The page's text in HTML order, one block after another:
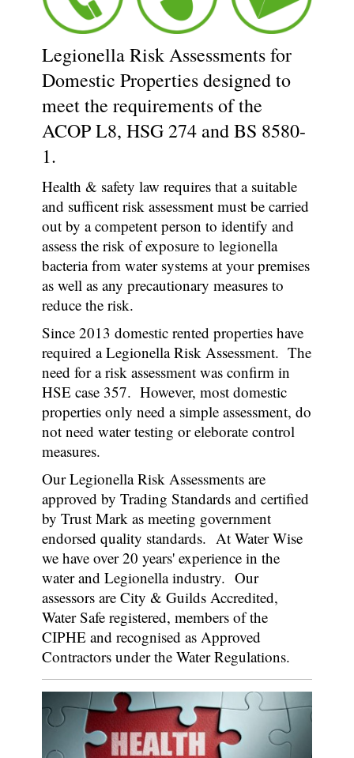
Legionella Risk Assessments for
Domestic Properties designed to
meet the requirements of the
ACOP L8, HSG 274 and BS 8580-
1.
Health & safety law requires that a suitable
and sufficent risk assessment must be carried
out by a competent person to identify and
assess the risk of exposure to legionella
bacteria from water systems at your premises
as well as any precautionary measures to
reduce the risk.
Since 2013 domestic rented properties have
required a Legionella Risk Assessment. The
need for a risk assessment was confirm in
HSE case 357. However, most domestic
properties only need a simple assessment, do
not need water testing or eleborate control
measures.
Our Legionella Risk Assessments are
approved by Trading Standards and certified
by Trust Mark as meeting government
endorsed quality standards. At Water Wise
we have over 20 years' experience in the
water and Legionella industry. Our
assessors are City & Guilds Accredited,
Water Safe registered, members of the
CIPHE and recognised as Approved
Contractors under the Water Regulations.